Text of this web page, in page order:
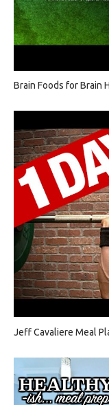
Brain Foods for Brain
Jeff Cavaliere Meal